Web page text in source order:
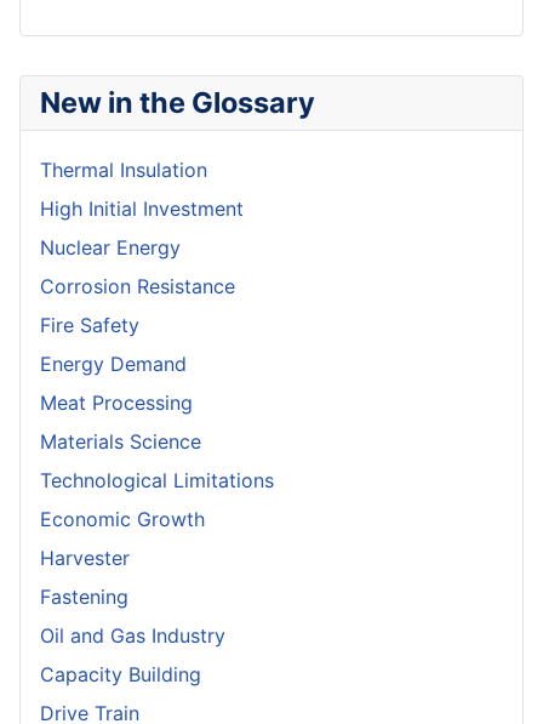
New in the Glossary
Thermal Insulation
High Initial Investment
Nuclear Energy
Corrosion Resistance
Fire Safety
Energy Demand
Meat Processing
Materials Science
Technological Limitations
Economic Growth
Harvester
Fastening
Oil and Gas Industry
Capacity Building
Drive Train